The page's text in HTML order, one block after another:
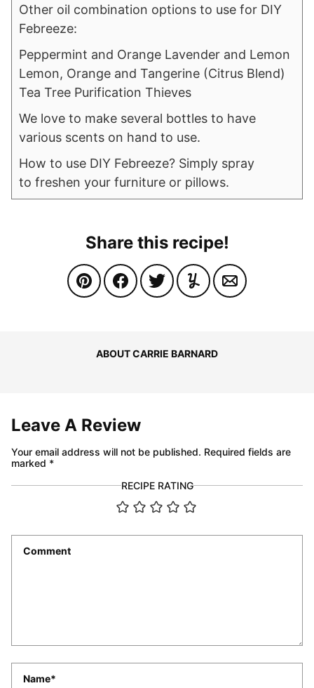
Other oil combination options to use for DIY
Febreeze:
Peppermint and Orange Lavender and Lemon
Lemon, Orange and Tangerine (Citrus Blend)
Tea Tree Purification Thieves
We love to make several bottles to have
various scents on hand to use.
How to use DIY Febreeze? Simply spray
to freshen your furniture or pillows.
Share this recipe!
ABOUT CARRIE BARNARD
Leave A Review
Your email address will not be published. Required fields are
marked *
RECIPE RATING